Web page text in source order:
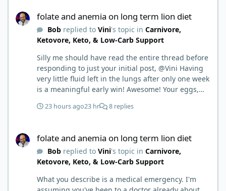
folate and anemia on long term lion diet
Bobreplied to Vini's topic in Carnivore,
Ketovore, Keto, & Low-Carb Support
Silly me should have read the entire thread before
responding to just your initial post, @Vini Having
very little fluid left in the lungs after only one week
is a meaningful early win! Awesome! Your eggs,
and bringing much positive results! Choosing the
issues with it). That is interesting. But you did say
you were strict Lion for 3+ years. Your gut may
have become sensitive to anything else (at first).
folate status improved, now your body is less
23 hours ago23 hr 8 replies
folate and anemia on long term lion diet
Bobreplied to Vini's topic in Carnivore,
Ketovore, Keto, & Low-Carb Support
What you describe is a medical emergency. I'm